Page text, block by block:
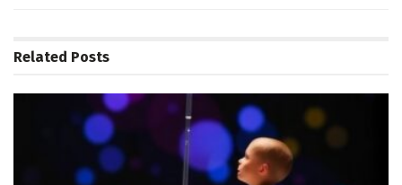
Related Posts